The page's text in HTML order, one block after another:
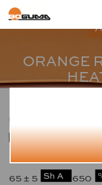
ORANGE
1.15
65 ± 5
650